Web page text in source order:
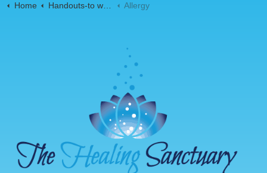
Home Handouts-to web-Pages Allergy